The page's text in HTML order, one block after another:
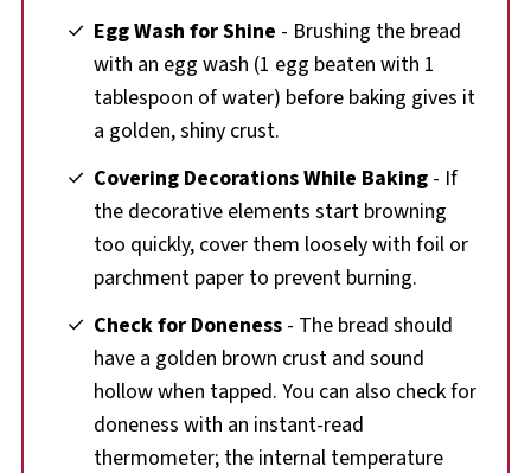
Egg Wash for Shine - Brushing the bread
with an egg wash (1 egg beaten with 1
tablespoon of water) before baking gives it
a golden, shiny crust.
Covering Decorations While Baking - If
the decorative elements start browning
too quickly, cover them loosely with foil or
parchment paper to prevent burning.
Check for Doneness - The bread should
have a golden brown crust and sound
hollow when tapped. You can also check for
doneness with an instant-read
thermometer; the internal temperature